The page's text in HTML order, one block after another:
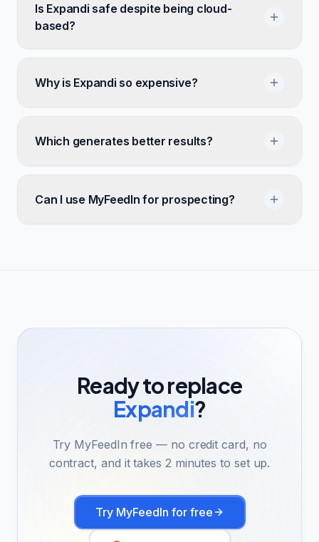
Is Expandi safe despite being cloud-
based?
Why is Expandi so expensive?
Which generates better results?
Can I use MyFeedIn for prospecting?
Ready to replace
Expandi?
Try MyFeedIn free — no credit card, no
contract, and it takes 2 minutes to set up.
Try MyFeedIn for free